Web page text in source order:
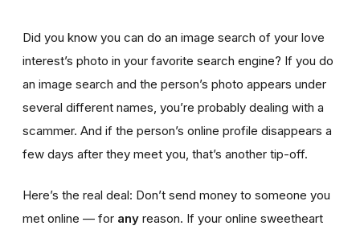
Did you know you can do an image search of your love
interest’s photo in your favorite search engine? If you do
an image search and the person’s photo appears under
several different names, you’re probably dealing with a
scammer. And if the person’s online profile disappears a
few days after they meet you, that’s another tip-off.
Here’s the real deal: Don’t send money to someone you
met online — for any reason. If your online sweetheart